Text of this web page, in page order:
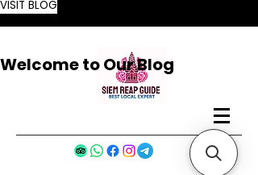
VISIT BLOG
Welcome to Our Blog